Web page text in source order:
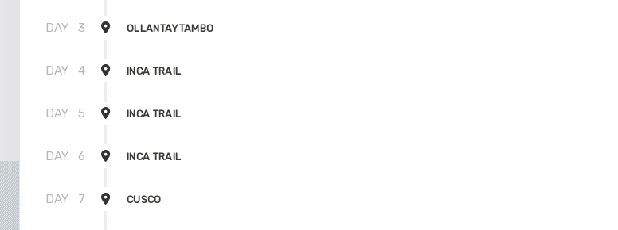
DAY 3 OLLANTAYTAMBO
DAY 4 INCA TRAIL
DAY 5 INCA TRAIL
DAY 6 INCA TRAIL
DAY 7 CUSCO